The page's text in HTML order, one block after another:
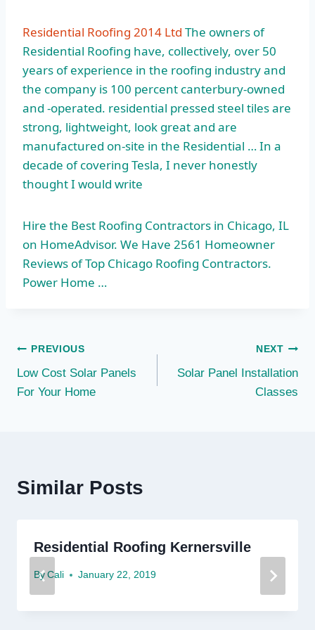
Residential Roofing 2014 Ltd The owners of
Residential Roofing have, collectively, over 50
years of experience in the roofing industry and
the company is 100 percent canterbury-owned
and -operated. residential pressed steel tilesare
strong, lightweight, look great and are
manufactured on-site in the Residential … In a
decade of covering Tesla, I never honestly
thought I would write
Hire the Best Roofing Contractors in Chicago, IL
on HomeAdvisor. We Have 2561 Homeowner
Reviews of Top Chicago Roofing Contractors.
Power Home …
Post
navigation
PREVIOUS
Low Cost Solar Panels
For Your Home
NEXT
Solar Panel Installation
Classes
Similar Posts
Residential Roofing Kernersville
By Cali January 22, 2019